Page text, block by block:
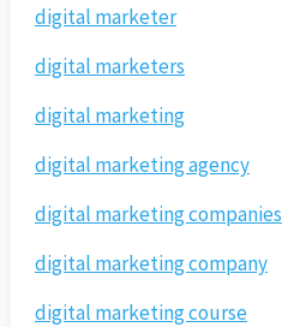
digital marketer
digital marketers
digital marketing
digital marketing agency
digital marketing companies
digital marketing company
digital marketing course